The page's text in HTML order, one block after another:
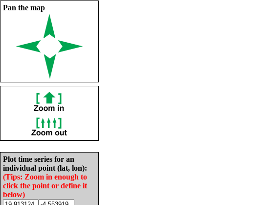
Pan the map
Plot time series for an
individual point (lat, lon):
(Tips: Zoom in enough to
click the point or define it
below)